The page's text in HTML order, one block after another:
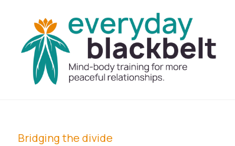
Bridging the divide